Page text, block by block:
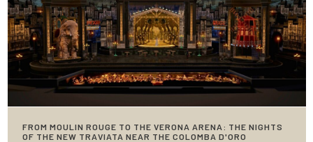
FROM MOULIN ROUGE TO THE VERONA ARENA: THE NIGHTS
OF THE NEW TRAVIATA NEAR THE COLOMBA D'ORO